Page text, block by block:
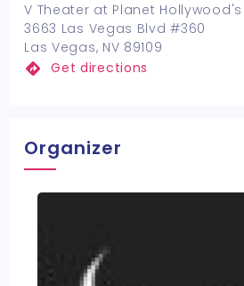
V Theater at Planet
3663 Las Vegas Blvd #360
Las Vegas, NV 89109
Get directions
Organizer